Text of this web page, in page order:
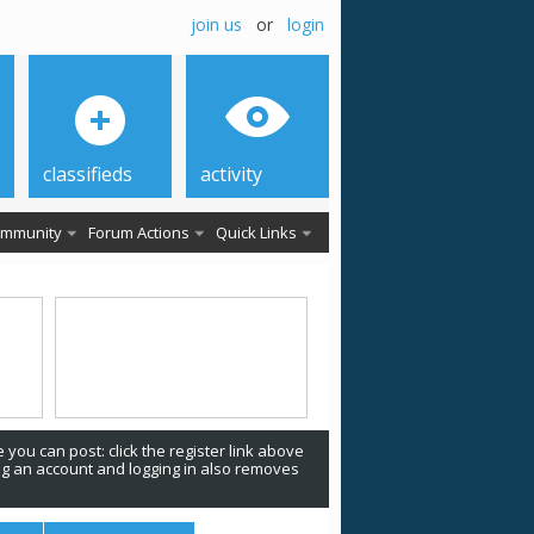
join us or login
Forum Actions Quick Links
classifieds activity
can post: click the register link above
an account and logging in also removes